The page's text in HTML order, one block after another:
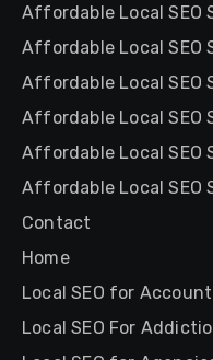
Affordable Local SEO
Affordable Local SEO
Affordable Local SEO
Affordable Local SEO
Affordable Local SEO
Affordable Local SEO
Contact
Home
Local SEO for
Local SEO For